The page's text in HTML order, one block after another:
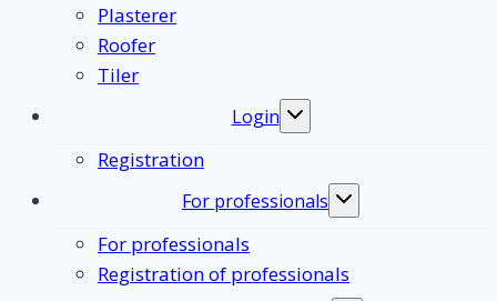
Plasterer
Roofer
Tiler
Login
Toggle
Registration
For professionals
Toggle
For professionals
Registration of professionals